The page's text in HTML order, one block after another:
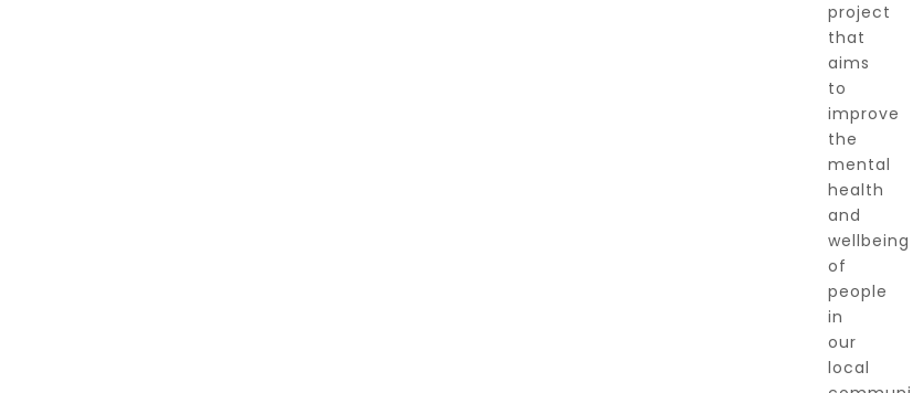
project
that
aims
to
improve
the
mental
health
and
wellbeing
of
people
in
our
local